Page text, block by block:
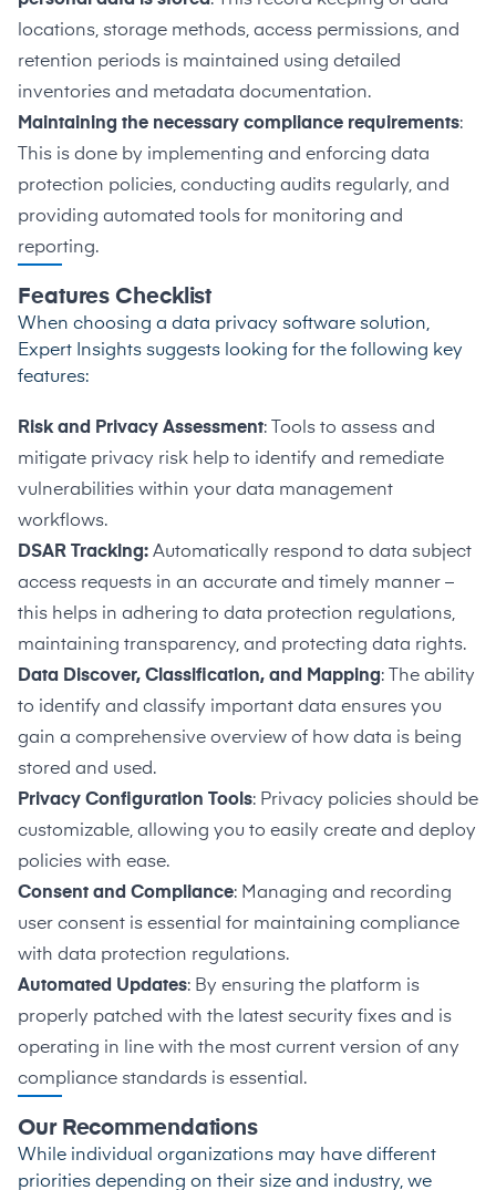
locations, storage methods, access permissions, and
retention periods is maintained using detailed
inventories and metadata documentation.
Maintaining the necessary compliance requirements:
This is done by implementing and enforcing data
protection policies, conducting audits regularly, and
providing automated tools for monitoring and
reporting.
Features Checklist
When choosing a data privacy software solution,
Expert Insights suggests looking for the following key
features:
Risk and Privacy Assessment: Tools to assess and
mitigate privacy risk help to identify and remediate
vulnerabilities within your data management
workflows.
DSAR Tracking: Automatically respond to data subject
access requests in an accurate and timely manner –
this helps in adhering to data protection regulations,
maintaining transparency, and protecting data rights.
Data Discover, Classification, and Mapping: The ability
to identify and classify important data ensures you
gain a comprehensive overview of how data is being
stored and used.
Privacy Configuration Tools: Privacy policies should be
customizable, allowing you to easily create and deploy
policies with ease.
Consent and Compliance: Managing and recording
user consent is essential for maintaining compliance
with data protection regulations.
Automated Updates: By ensuring the platform is
properly patched with the latest security fixes and is
operating in line with the most current version of any
compliance standards is essential.
Our Recommendations
While individual organizations may have different
priorities depending on their size and industry, we